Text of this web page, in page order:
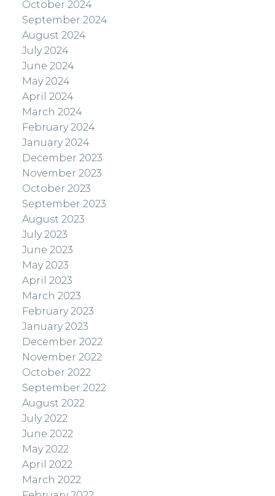
October 2024
September 2024
August 2024
July 2024
June 2024
May 2024
April 2024
March 2024
February 2024
January 2024
December 2023
November 2023
October 2023
September 2023
August 2023
July 2023
June 2023
May 2023
April 2023
March 2023
February 2023
January 2023
December 2022
November 2022
October 2022
September 2022
August 2022
July 2022
June 2022
May 2022
April 2022
March 2022